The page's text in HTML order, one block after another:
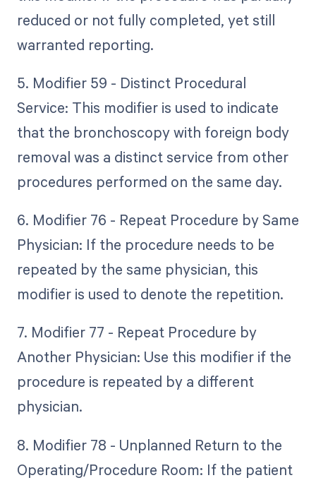
reduced or not fully completed, yet still
warranted reporting.
5. Modifier 59 - Distinct Procedural
Service: This modifier is used to indicate
that the bronchoscopy with foreign body
removal was a distinct service from other
procedures performed on the same day.
6. Modifier 76 - Repeat Procedure by Same
Physician: If the procedure needs to be
repeated by the same physician, this
modifier is used to denote the repetition.
7. Modifier 77 - Repeat Procedure by
Another Physician: Use this modifier if the
procedure is repeated by a different
physician.
8. Modifier 78 - Unplanned Return to the
Operating/Procedure Room: If the patient